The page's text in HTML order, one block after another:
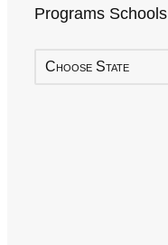
Programs Schools
Choose State